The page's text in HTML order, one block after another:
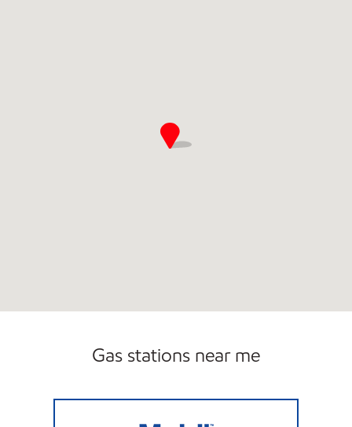
Gas stations near me